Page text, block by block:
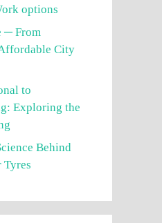
options
─ From
City
to
Exploring the
Behind
Tyres